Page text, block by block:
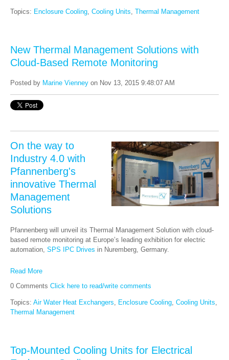
Topics: Enclosure Cooling, Cooling Units, Thermal Management
New Thermal Management Solutions with
Cloud-Based Remote Monitoring
Posted by Marine Vienney on Nov 13, 2015 9:48:07 AM
On the way to
Industry 4.0 with
Pfannenberg's
innovative Thermal
Management
Solutions
Pfannenberg will unveil its Thermal Management Solution with cloud-
based remote monitoring at Europe’s leading exhibition for electric
automation, SPS IPC Drives in Nuremberg, Germany.
Read More
0 Comments Click here to read/write comments
Topics: Air Water Heat Exchangers, Enclosure Cooling, Cooling Units,
Thermal Management
Top-Mounted Cooling Units for Electrical